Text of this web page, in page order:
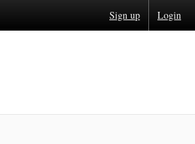
Sign up Login